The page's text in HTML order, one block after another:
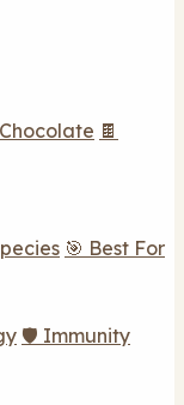
🍫
🎯 Best For
🛡️ Immunity